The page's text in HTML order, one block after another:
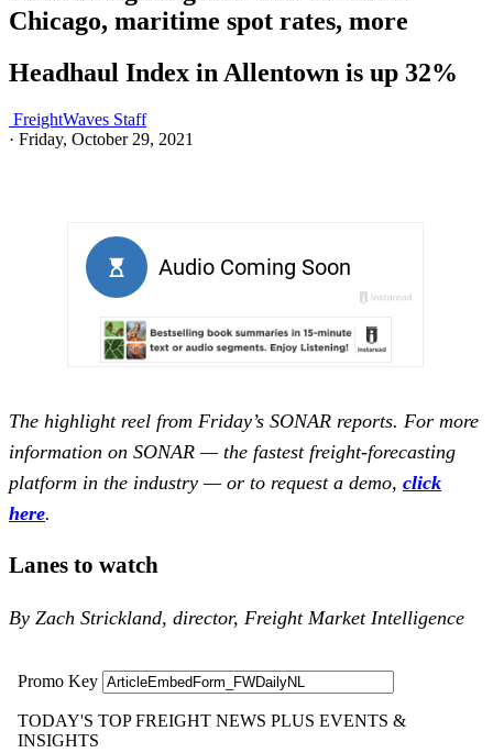
Chicago, maritime spot rates, more
Headhaul Index in Allentown is up 32%
FreightWaves Staff
· Friday, October 29, 2021
The highlight reel from Friday’s SONAR reports. For more
information on SONAR — the fastest freight-forecasting
platform in the industry — or to request a demo, click
here.
Lanes to watch
By Zach Strickland, director, Freight Market Intelligence